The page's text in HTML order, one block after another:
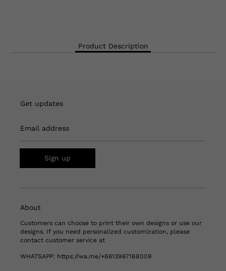
Product Description
Get updates
Email address
Sign up
About
Customers can choose to print their own designs or use our
designs. If you need personalized customization, please
contact customer service at
WHATSAPP: https://wa.me/+8613967188009